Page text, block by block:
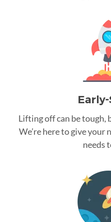
Lifting off can be tough,
We’re here to give
needs